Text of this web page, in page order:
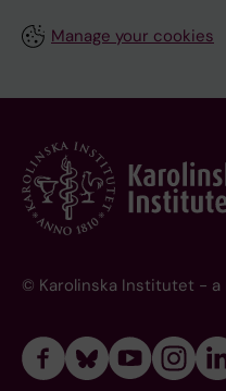
Manage your cookies
© Karolinska Institutet -